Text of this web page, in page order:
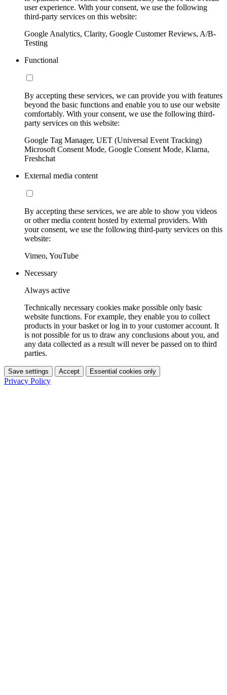
user experience. With your consent, we use the following
third-party services on this website:
Google Analytics, Clarity, Google Customer Reviews, A/B-
Testing
Functional
By accepting these services, we can provide you with features
beyond the basic functions and enable you to use our website
comfortably. With your consent, we use the following third-
party services on this website:
Google Tag Manager, UET (Universal Event Tracking)
Microsoft Consent Mode, Google Consent Mode, Klarna,
Freshchat
External media content
By accepting these services, we are able to show you videos
or other media content hosted by external providers. With
your consent, we use the following third-party services on this
website:
Vimeo, YouTube
Necessary
Always active
Technically necessary cookies make possible only basic
website functions. For example, they enable you to collect
products in your basket or log in to your customer account. It
is not possible for us to draw any conclusions about you, and
any data collected as a result will never be passed on to third
parties.
Save settings Accept Essential cookies only
Privacy Policy